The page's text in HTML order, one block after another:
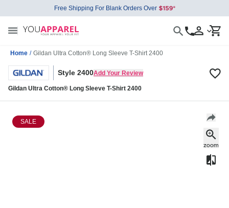
Free Shipping For Blank Orders Over
Home / Gildan Ultra Cotton® Long Sleeve T-Shirt 2400
Style 2400Add Your Review
Gildan Ultra Cotton® Long Sleeve T-Shirt 2400
SALE